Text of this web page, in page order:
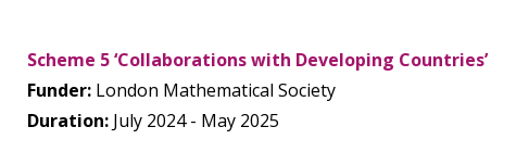
Scheme 5 ‘Collaborations with Developing Countries’
Funder: London Mathematical Society
Duration: July 2024 - May 2025